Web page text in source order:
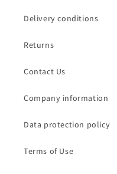
Delivery conditions
Returns
Contact Us
Company information
Data protection policy
Terms of Use